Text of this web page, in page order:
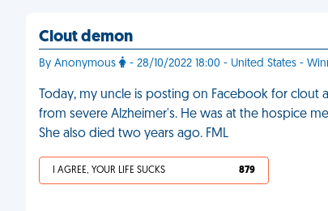
Clout demon
By Anonymous - 28/10/2022 18:00 - United States -
Today, my uncle is posting on Facebook for
from severe Alzheimer's. He was at the hospice
She also died two years ago. FML
I AGREE, YOUR LIFE SUCKS 879